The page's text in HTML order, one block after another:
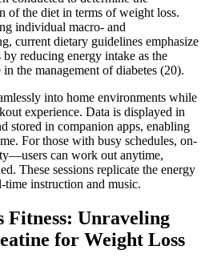
of the diet in terms of weight loss.
individual macro- and
current dietary guidelines emphasize
reducing energy intake as the
the management of diabetes (20).
into home environments while
experience. Data is displayed in
stored in companion apps, enabling
For those with busy schedules, on-
can work out anytime,
These sessions replicate the energy
time instruction and music.
Fitness: Unraveling
for Weight Loss